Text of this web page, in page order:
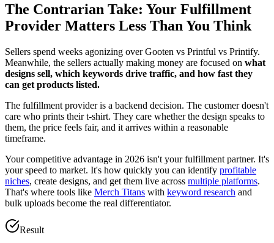
The Contrarian Take: Your Fulfillment
Provider Matters Less Than You Think
Sellers spend weeks agonizing over Gooten vs Printful vs Printify.
Meanwhile, the sellers actually making money are focused on what
designs sell, which keywords drive traffic, and how fast they
can get products listed.
The fulfillment provider is a backend decision. The customer doesn't
care who prints their t-shirt. They care whether the design speaks to
them, the price feels fair, and it arrives within a reasonable
timeframe.
Your competitive advantage in 2026 isn't your fulfillment partner. It's
your speed to market. It's how quickly you can identify profitable
niches, create designs, and get them live across multiple platforms.
That's where tools like Merch Titans with keyword research and
bulk uploads become the real differentiator.
Result